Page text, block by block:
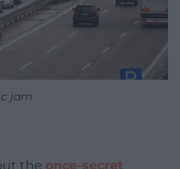
jam
the once-secret